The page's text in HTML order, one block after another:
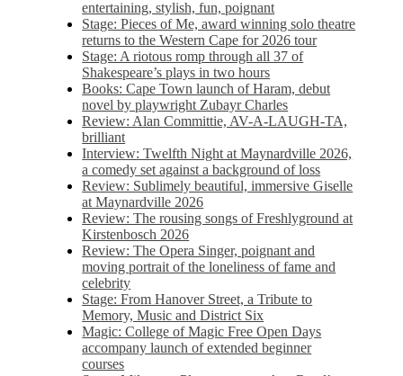
entertaining, stylish, fun, poignant
Stage: Pieces of Me, award winning solo theatre
returns to the Western Cape for 2026 tour
Stage: A riotous romp through all 37 of
Shakespeare’s plays in two hours
Books: Cape Town launch of Haram, debut
novel by playwright Zubayr Charles
Review: Alan Committie, AV-A-LAUGH-TA,
brilliant
Interview: Twelfth Night at Maynardville 2026,
a comedy set against a background of loss
Review: Sublimely beautiful, immersive Giselle
at Maynardville 2026
Review: The rousing songs of Freshlyground at
Kirstenbosch 2026
Review: The Opera Singer, poignant and
moving portrait of the loneliness of fame and
celebrity
Stage: From Hanover Street, a Tribute to
Memory, Music and District Six
Magic: College of Magic Free Open Days
accompany launch of extended beginner
courses